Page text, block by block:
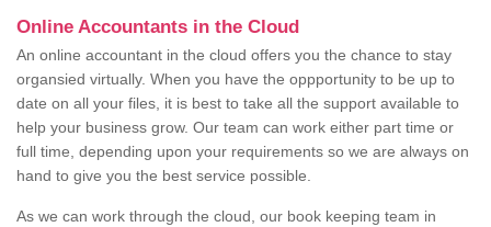
Online Accountants in the Cloud
An online accountant in the cloud offers you the chance to stay
organsied virtually. When you have the oppportunity to be up to
date on all your files, it is best to take all the support available to
help your business grow. Our team can work either part time or
full time, depending upon your requirements so we are always on
hand to give you the best service possible.
As we can work through the cloud, our book keeping team in